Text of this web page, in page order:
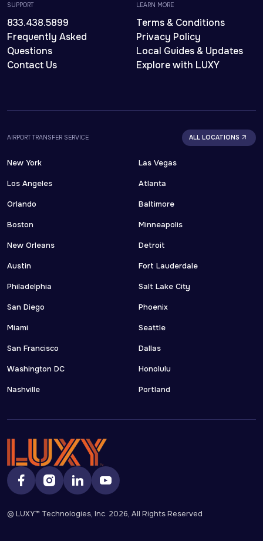
SUPPORT
833.438.5899
Frequently Asked
Questions
Contact Us
LEARN MORE
Terms & Conditions
Privacy Policy
Local Guides & Updates
Explore with LUXY
AIRPORT TRANSFER SERVICE ALL LOCATIONS
New York
Los Angeles
Orlando
Boston
New Orleans
Austin
Philadelphia
San Diego
Miami
San Francisco
Washington DC
Nashville
Las Vegas
Atlanta
Baltimore
Minneapolis
Detroit
Fort Lauderdale
Salt Lake City
Phoenix
Seattle
Dallas
Honolulu
Portland
© LUXY™ Technologies, Inc. 2026, All Rights Reserved